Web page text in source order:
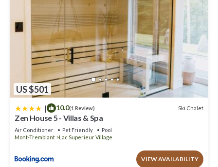
US $501
| 10.0(1 Review) Ski Chalet
Zen House 5 - Villas & Spa
Air Conditioner Pet Friendly
Pool
Mont-Tremblant
Lac Superieur Village
VIEW AVAILABILITY